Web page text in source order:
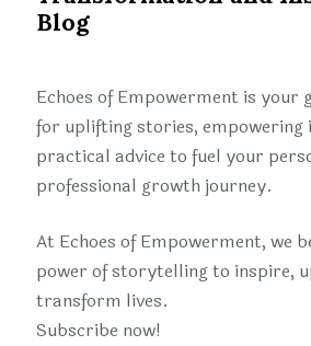
Blog
Echoes of Empowerment is your
for uplifting stories, empowering
practical advice to fuel your
professional growth journey.
At Echoes of Empowerment, we
power of storytelling to inspire,
transform lives.
Subscribe now!